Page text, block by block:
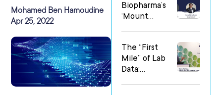
Mohamed Ben Hamoudine
Apr 25, 2022
Biopharma’s
‘Mount
Most in Digital
Transformatio
n
The “First
Mile” of Lab
Data: